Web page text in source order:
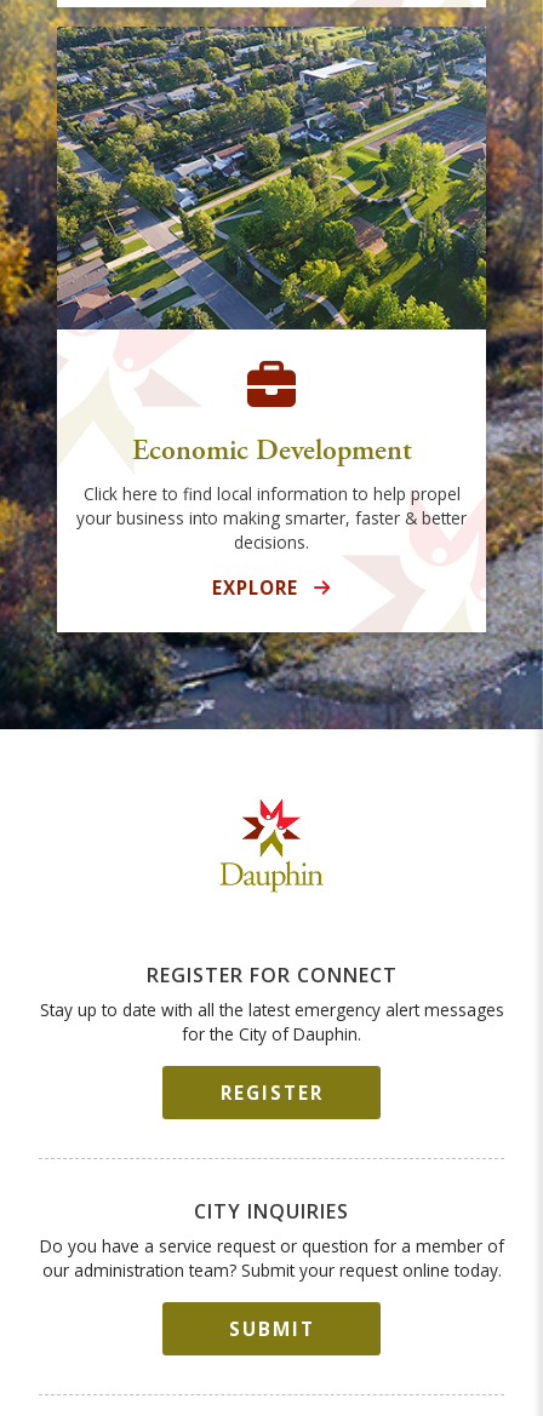
Economic Development
Click here to find local information to help propel
your business into making smarter, faster & better
decisions.
EXPLORE
REGISTER FOR CONNECT
Stay up to date with all the latest emergency alert messages
for the City of Dauphin.
REGISTER
CITY INQUIRIES
Do you have a service request or question for a member of
our administration team? Submit your request online today.
SUBMIT